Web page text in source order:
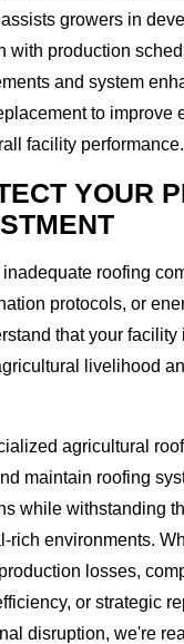
growers in
with production
and system
to improve
facility performance.
YOUR
roofing
protocols, or
that your
livelihood
agricultural
maintain roofing
while withstanding
rich environments.
losses,
or strategic
disruption, we're